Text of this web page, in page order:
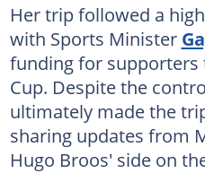
Her trip followed a
with Sports Minister
funding for supporters
Cup. Despite the
ultimately made the
sharing updates from
Hugo Broos' side on